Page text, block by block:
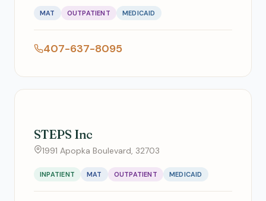
MAT OUTPATIENT MEDICAID
407-637-8095
STEPS Inc
1991 Apopka Boulevard, 32703
INPATIENT MAT OUTPATIENT MEDICAID